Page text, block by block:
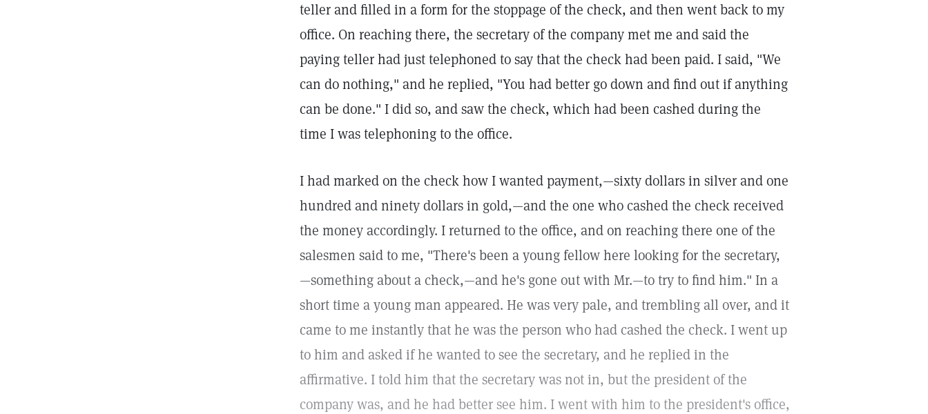
teller and filled in a form for the stoppage of the check, and then went back to my
office. On reaching there, the secretary of the company met me and said the
paying teller had just telephoned to say that the check had been paid. I said, "We
can do nothing," and he replied, "You had better go down and find out if anything
can be done." I did so, and saw the check, which had been cashed during the
time I was telephoning to the office.
I had marked on the check how I wanted payment,—sixty dollars in silver and one
hundred and ninety dollars in gold,—and the one who cashed the check received
the money accordingly. I returned to the office, and on reaching there one of the
salesmen said to me, "There's been a young fellow here looking for the secretary,
—something about a check,—and he's gone out with Mr.—to try to find him." In a
short time a young man appeared. He was very pale, and trembling all over, and it
came to me instantly that he was the person who had cashed the check. I went up
to him and asked if he wanted to see the secretary, and he replied in the
affirmative. I told him that the secretary was not in, but the president of the
company was, and he had better see him. I went with him to the president's office,